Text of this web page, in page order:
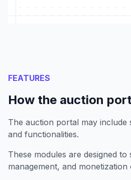
FEATURES
How the auction
The auction portal may include
and functionalities.
These modules are designed
management, and